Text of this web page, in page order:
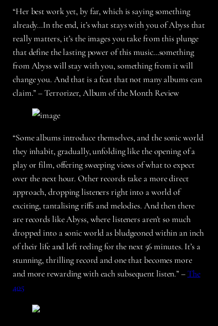
“Her best work yet, by far, which is saying something
already…In the end, it’s what stays with you of Abyss that
really matters, it’s the images you take from this plunge
that define the lasting power of this music…something
from Abyss will stay with you, something from it will
change you. And that is a feat that not many albums can
claim.” – Terrorizer, Album of the Month Review
“Some albums introduce themselves, and the sonic world
they inhabit, gradually, unfolding like the opening of a
play or film, offering sweeping views of what to expect
over the next hour. Other records take a more direct
approach, dropping listeners right into a world of
exciting, tantalising riffs and melodies. And then there
are records like Abyss, where listeners aren’t so much
dropped into a sonic world as bludgeoned within an inch
of their life and left reeling for the next 56 minutes. It’s a
stunning, thrilling record and one that becomes more
and more rewarding with each subsequent listen.” –The
405